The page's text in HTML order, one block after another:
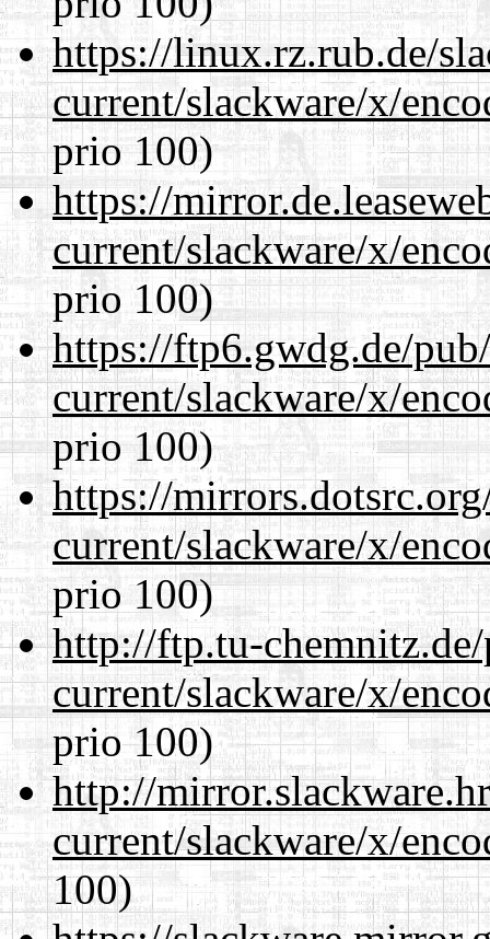
https://linux.rz.rub.de/
current/slackware/x/
prio 100)
https://
current/slackware/x/
prio 100)
https://ftp6.gwdg.de/
current/slackware/x/
prio 100)
https://
current/slackware/x/
prio 100)
http://ftp.tu-
current/slackware/x/
prio 100)
http://
current/slackware/x/
100)